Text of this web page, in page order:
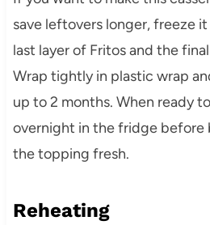
save leftovers longer, freeze
last layer of Fritos and the
Wrap tightly in plastic wrap
up to 2 months. When ready
overnight in the fridge before
the topping fresh.
Reheating